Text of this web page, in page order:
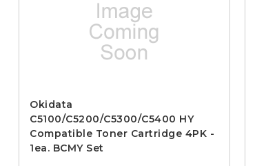
Okidata
C5100/C5200/C5300/C5400 HY
Compatible Toner Cartridge 4PK -
1ea. BCMY Set